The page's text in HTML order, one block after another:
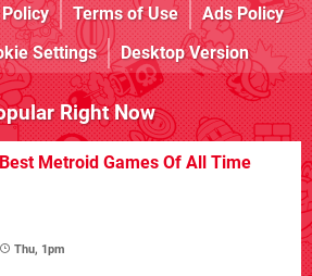
Terms of Use
Ads Policy
Settings Desktop Version
Right Now
Best Metroid Games Of All Time
Thu, 1pm